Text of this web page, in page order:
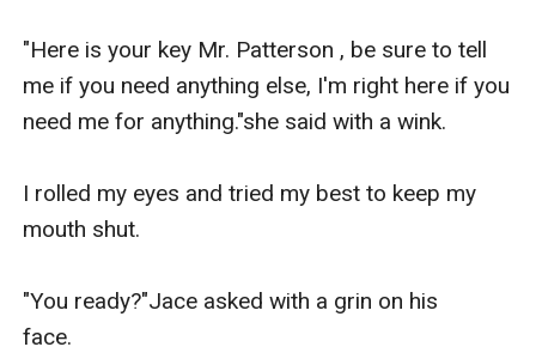
"Here is your key Mr. Patterson , be sure to tell
me if you need anything else, I'm right here if you
need me for anything."she said with a wink.
I rolled my eyes and tried my best to keep my
mouth shut.
"You ready?"Jace asked with a grin on his
face.